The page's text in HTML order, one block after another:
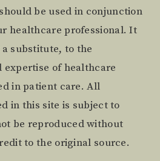
be used in conjunction
healthcare professional. It
substitute, to the
of healthcare
in patient care. All
in this site is subject to
be reproduced without
to the original source.